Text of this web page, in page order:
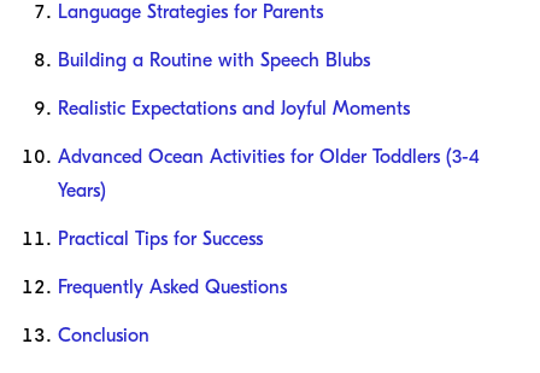
Language Strategies for Parents
Building a Routine with Speech Blubs
Realistic Expectations and Joyful Moments
Advanced Ocean Activities for Older Toddlers (3-4
Years)
Practical Tips for Success
Frequently Asked Questions
Conclusion